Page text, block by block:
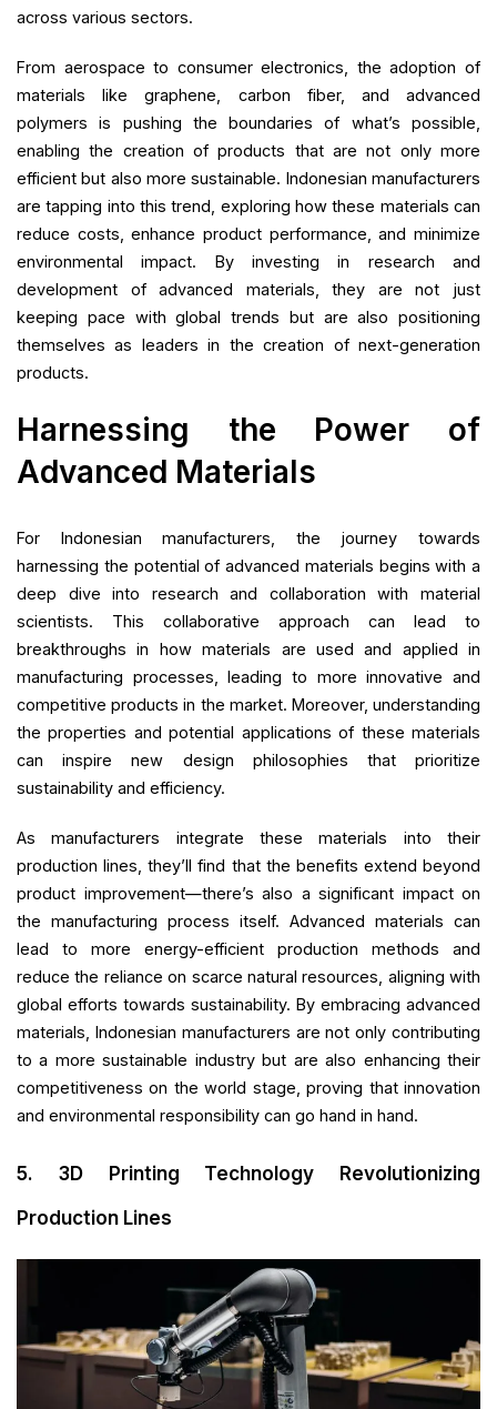
across various sectors.
From aerospace to consumer electronics, the adoption of
materials like graphene, carbon fiber, and advanced
polymers is pushing the boundaries of what’s possible,
enabling the creation of products that are not only more
efficient but also more sustainable. Indonesian manufacturers
are tapping into this trend, exploring how these materials can
reduce costs, enhance product performance, and minimize
environmental impact. By investing in research and
development of advanced materials, they are not just
keeping pace with global trends but are also positioning
themselves as leaders in the creation of next-generation
products.
Harnessing the Power of
Advanced Materials
For Indonesian manufacturers, the journey towards
harnessing the potential of advanced materials begins with a
deep dive into research and collaboration with material
scientists. This collaborative approach can lead to
breakthroughs in how materials are used and applied in
manufacturing processes, leading to more innovative and
competitive products in the market. Moreover, understanding
the properties and potential applications of these materials
can inspire new design philosophies that prioritize
sustainability and efficiency.
As manufacturers integrate these materials into their
production lines, they’ll find that the benefits extend beyond
product improvement—there’s also a significant impact on
the manufacturing process itself. Advanced materials can
lead to more energy-efficient production methods and
reduce the reliance on scarce natural resources, aligning with
global efforts towards sustainability. By embracing advanced
materials, Indonesian manufacturers are not only contributing
to a more sustainable industry but are also enhancing their
competitiveness on the world stage, proving that innovation
and environmental responsibility can go hand in hand.
5. 3D Printing Technology Revolutionizing
Production Lines